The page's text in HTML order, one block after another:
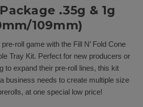
.35g & 1g
109mm)
roll game with the Fill N’ Fold Cone
Tray Kit. Perfect for new producers or
to expand their pre-roll lines, this kit
business needs to create multiple size
at one special low price!